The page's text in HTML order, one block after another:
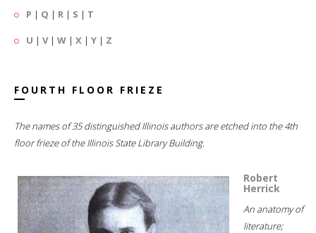
P | Q | R | S | T
U | V| W | X | Y | Z
FOURTH FLOOR FRIEZE
The names of 35 distinguished Illinois authors are etched into the 4th
floor frieze of the Illinois State Library Building.
Robert
Herrick
An anatomy of
literature;